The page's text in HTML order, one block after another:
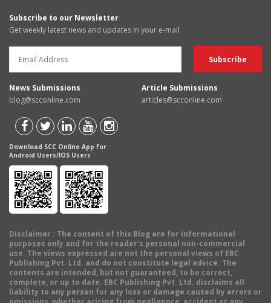
Subscribe to our Newsletter
Get weekly latest news and updates in your e-mail
News Submissions
blog@scconline.com
Article Submissions
articles@scconline.com
Download SCC Online App for
Android Users/IOS Users
Disclaimer : The content of this Blog are for informational
purposes only and for the reader's personal non-commercial
use. The views expressed are not the personal views of EBC
Publishing Pvt. Ltd. and do not constitute legal advice. The
contents are intended, but not guaranteed, to be correct,
complete, or up to date. EBC Publishing Pvt. Ltd. disclaims all
liability to any person for any loss or damage caused by errors or